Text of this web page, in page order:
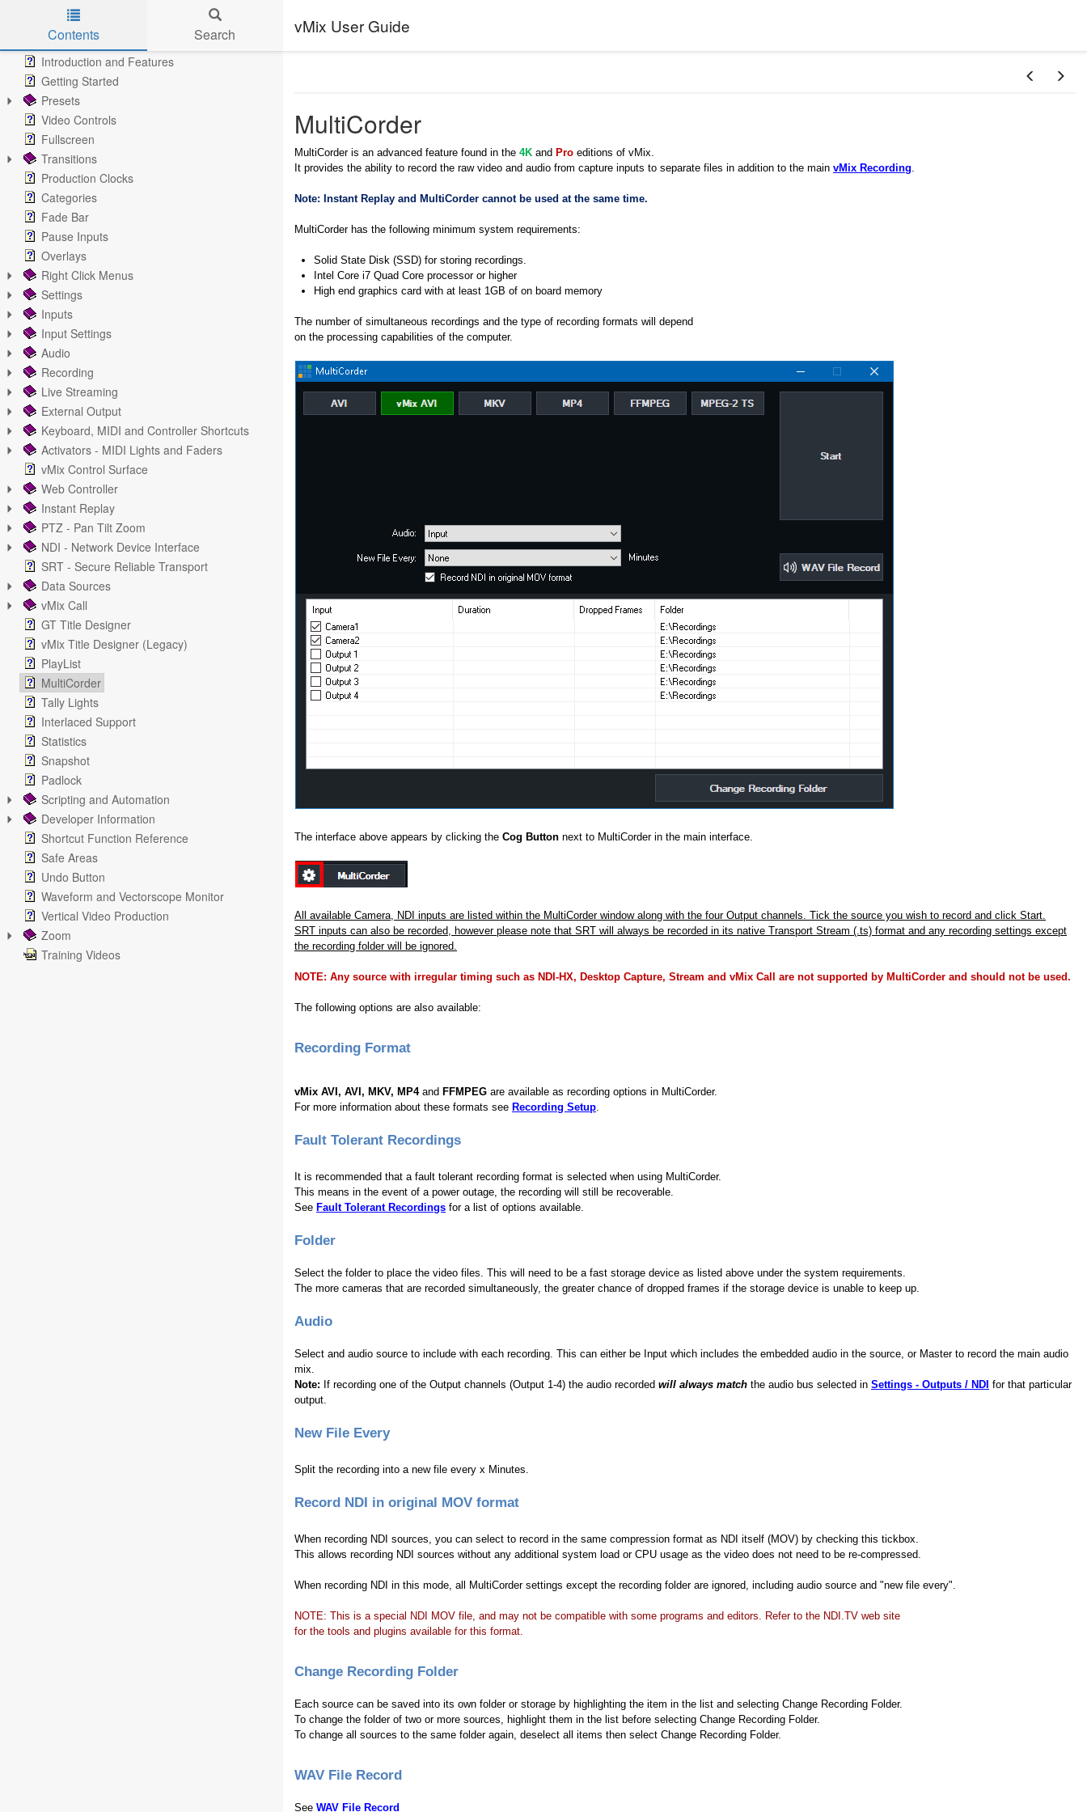
Skip to main content
vMix User Guide
Contents Search
Introduction and Features
Getting Started
Presets
Video Controls
Fullscreen
Transitions
Production Clocks
Categories
Fade Bar
Pause Inputs
Overlays
Right Click Menus
Settings
Inputs
Input Settings
Audio
Recording
Live Streaming
External Output
Keyboard, MIDI and Controller Shortcuts
Activators - MIDI Lights and Faders
vMix Control Surface
Web Controller
Instant Replay
PTZ - Pan Tilt Zoom
NDI - Network Device Interface
SRT - Secure Reliable Transport
Data Sources
vMix Call
GT Title Designer
vMix Title Designer (Legacy)
PlayList
MultiCorder
Tally Lights
Interlaced Support
Statistics
Snapshot
Padlock
Scripting and Automation
Developer Information
Shortcut Function Reference
Safe Areas
Undo Button
Waveform and Vectorscope Monitor
Vertical Video Production
Zoom
Training Videos
MultiCorder
MultiCorder is an advanced feature found in the 4K and Pro editions of vMix.
It provides the ability to record the raw video and audio from capture inputs to separate files in addition to the main vMix Recording.
Note: Instant Replay and MultiCorder cannot be used at the same time.
MultiCorder has the following minimum system requirements:
Solid State Disk (SSD) for storing recordings.
Intel Core i7 Quad Core processor or higher
High end graphics card with at least 1GB of on board memory
The number of simultaneous recordings and the type of recording formats will depend
on the processing capabilities of the computer.
The interface above appears by clicking the Cog Button next to MultiCorder in the main interface.
All available Camera, NDI inputs are listed within the MultiCorder window along with the four Output channels. Tick the source you wish to record and click Start.
SRT inputs can also be recorded, however please note that SRT will always be recorded in its native Transport Stream (.ts) format and any recording settings except
the recording folder will be ignored.
NOTE: Any source with irregular timing such as NDI-HX, Desktop Capture, Stream and vMix Call are not supported by MultiCorder and should not be used.
The following options are also available:
Recording Format
vMix AVI, AVI, MKV, MP4and FFMPEG are available as recording options in MultiCorder.
For more information about these formats see Recording Setup.
Fault Tolerant Recordings
It is recommended that a fault tolerant recording format is selected when using MultiCorder.
This means in the event of a power outage, the recording will still be recoverable.
See Fault Tolerant Recordings for a list of options available.
Folder
Select the folder to place the video files. This will need to be a fast storage device as listed above under the system requirements.
The more cameras that are recorded simultaneously, the greater chance of dropped frames if the storage device is unable to keep up.
Audio
Select and audio source to include with each recording. This can either be Input which includes the embedded audio in the source, or Master to record the main audio
mix.
Note: If recording one of the Output channels (Output 1-4) the audio recorded will always match the audio bus selected in Settings - Outputs / NDI for that particular
output.
New File Every
Split the recording into a new file every x Minutes.
Record NDI in original MOV format
When recording NDI sources, you can select to record in the same compression format as NDI itself (MOV) by checking this tickbox.
This allows recording NDI sources without any additional system load or CPU usage as the video does not need to be re-compressed.
When recording NDI in this mode, all MultiCorder settings except the recording folder are ignored, including audio source and "new file every".
NOTE: This is a special NDI MOV file, and may not be compatible with some programs and editors. Refer to the NDI.TV web site
for the tools and plugins available for this format.
Change Recording Folder
Each source can be saved into its own folder or storage by highlighting the item in the list and selecting Change Recording Folder.
To change the folder of two or more sources, highlight them in the list before selecting Change Recording Folder.
To change all sources to the same folder again, deselect all items then select Change Recording Folder.
WAV File Record
See WAV File Record